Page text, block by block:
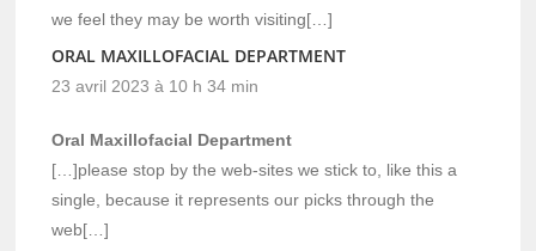
we feel they may be worth visiting[…]
ORAL MAXILLOFACIAL DEPARTMENT
23 avril 2023 à 10 h 34 min
Oral Maxillofacial Department
[…]please stop by the web-sites we stick to, like this a
single, because it represents our picks through the
web[…]